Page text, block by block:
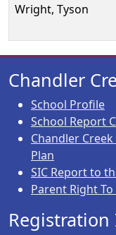
Wright, Tyson
Chandler
School Profile
School Report
Chandler
Plan
SIC Report to
Parent Right